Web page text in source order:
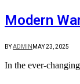
Modern
BYADMIN MAY 23, 2025
In the ever-